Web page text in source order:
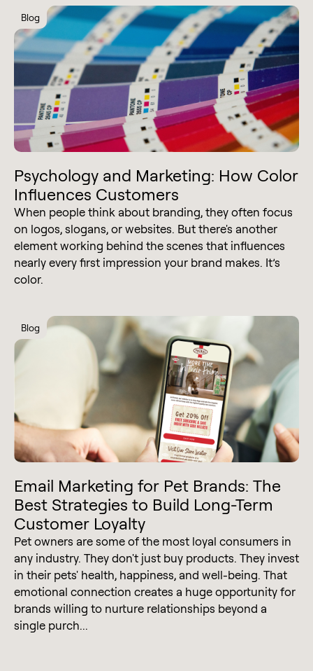
Blog
Psychology and Marketing: How Color
Influences Customers
When people think about branding, they often focus
on logos, slogans, or websites. But there's another
element working behind the scenes that influences
nearly every first impression your brand makes. It’s
color.
Blog
Email Marketing for Pet Brands: The
Best Strategies to Build Long-Term
Customer Loyalty
Pet owners are some of the most loyal consumers in
any industry. They don't just buy products. They invest
in their pets' health, happiness, and well-being. That
emotional connection creates a huge opportunity for
brands willing to nurture relationships beyond a
single purch...